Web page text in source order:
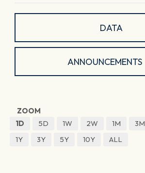
DATA
ANNOUNCEMENTS
ZOOM
1D
5D 1W 2W 1M 3M
1Y
3Y 5Y 10Y ALL